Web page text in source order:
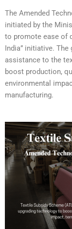
‍The Amended
initiated by the
to promote ease of
India” initiative.
assistance to the
boost production,
environmental
manufacturing.